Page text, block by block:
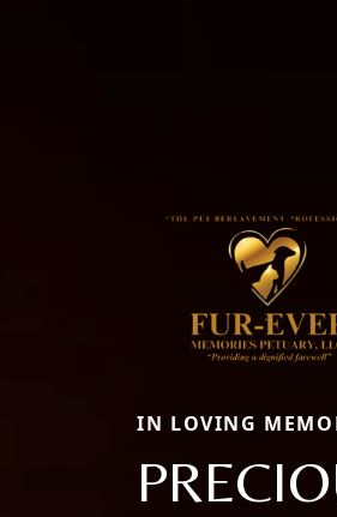
IN LOVING